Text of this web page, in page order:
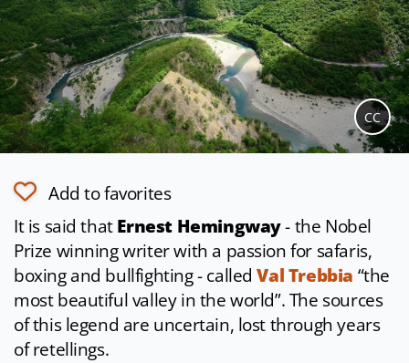
CC
Add to favorites
It is said thatErnest Hemingway- the Nobel
Prize winning writer with a passion for safaris,
boxing and bullfighting - calledVal Trebbia “the
most beautiful valley in the world”. The sources
of this legend are uncertain, lost through years
of retellings.